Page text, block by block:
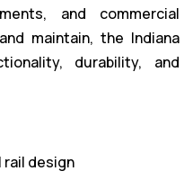
and commercial
maintain, the Indiana
durability, and
rail design